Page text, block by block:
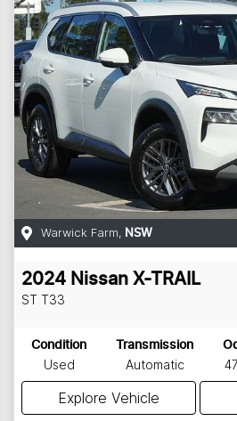
Warwick Farm, NSW
2024 Nissan X-TRAIL
ST T33
Condition
Used
Transmission
Automatic
Explore Vehicle